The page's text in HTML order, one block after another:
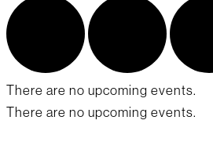
There are no upcoming events.
There are no upcoming events.